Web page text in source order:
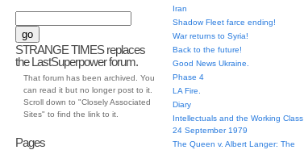
STRANGE TIMES replaces
the LastSuperpower forum.
That forum has been archived. You
can read it but no longer post to it.
Scroll down to "Closely Associated
Sites" to find the link to it.
Pages
Iran
Shadow Fleet farce ending!
War returns to Syria!
Back to the future!
Good News Ukraine.
Phase 4
LA Fire.
Diary
Intellectuals and the Working Class
24 September 1979
The Queen v. Albert Langer: The